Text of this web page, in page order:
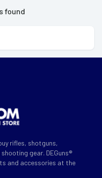
found
rifles, shotguns,
gear. DEGuns®
and accessories at the